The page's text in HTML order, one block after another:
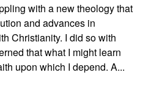
with a new theology that
and advances in
Christianity. I did so with
that what I might learn
upon which I depend. A...